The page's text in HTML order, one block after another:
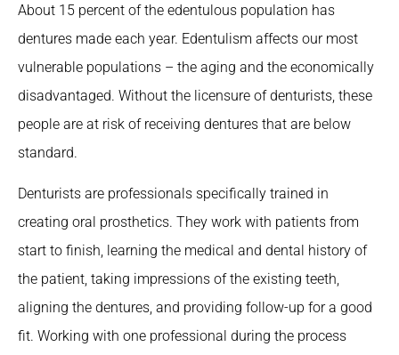
About 15 percent of the edentulous population has
dentures made each year. Edentulism affects our most
vulnerable populations – the aging and the economically
disadvantaged. Without the licensure of denturists, these
people are at risk of receiving dentures that are below
standard.
Denturists are professionals specifically trained in
creating oral prosthetics. They work with patients from
start to finish, learning the medical and dental history of
the patient, taking impressions of the existing teeth,
aligning the dentures, and providing follow-up for a good
fit. Working with one professional during the process